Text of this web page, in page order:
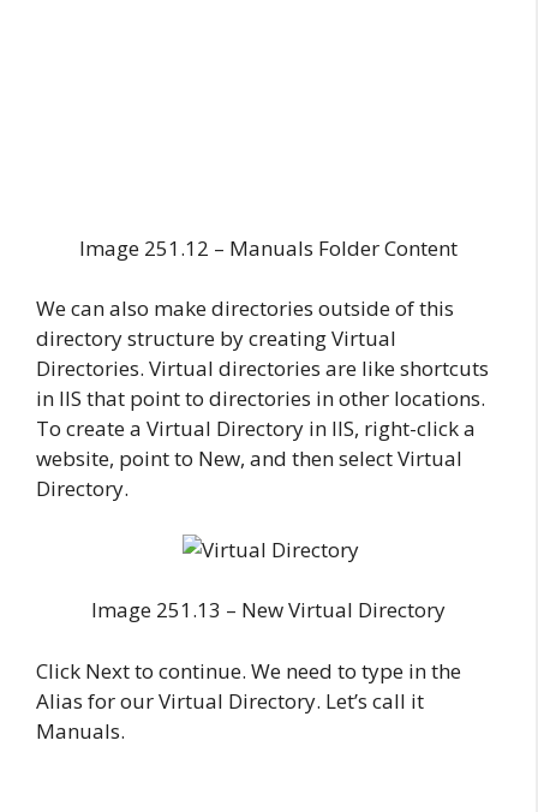
Image 251.12 – Manuals Folder Content
We can also make directories outside of this
directory structure by creating Virtual
Directories. Virtual directories are like shortcuts
in IIS that point to directories in other locations.
To create a Virtual Directory in IIS, right-click a
website, point to New, and then select Virtual
Directory.
Image 251.13 – New Virtual Directory
Click Next to continue. We need to type in the
Alias for our Virtual Directory. Let’s call it
Manuals.